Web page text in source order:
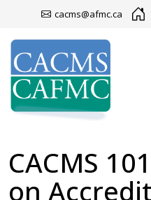
cacms@afmc.ca
CACMS
on